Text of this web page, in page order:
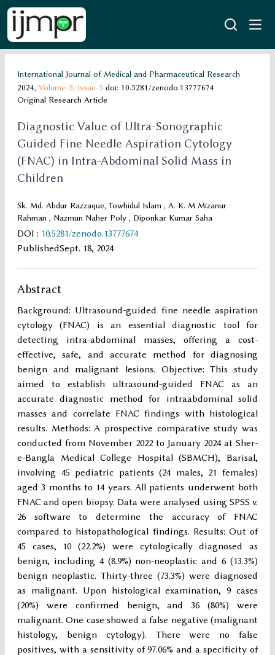
International Journal of Medical and Pharmaceutical Research
2024, Volume-5, Issue-5 doi: 10.5281/zenodo.13777674
Original Research Article
Diagnostic Value of Ultra-Sonographic
Guided Fine Needle Aspiration Cytology
(FNAC) in Intra-Abdominal Solid Mass in
Children
Sk. Md. Abdur Razzaque, Towhidul Islam , A. K. M Mizanur
Rahman , Nazmun Naher Poly , Diponkar Kumar Saha
DOI : 10.5281/zenodo.13777674
PublishedSept. 18, 2024
Abstract
Background: Ultrasound-guided fine needle aspiration
cytology (FNAC) is an essential diagnostic tool for
detecting intra-abdominal masses, offering a cost-
effective, safe, and accurate method for diagnosing
benign and malignant lesions. Objective: This study
aimed to establish ultrasound-guided FNAC as an
accurate diagnostic method for intraabdominal solid
masses and correlate FNAC findings with histological
results. Methods: A prospective comparative study was
conducted from November 2022 to January 2024 at Sher-
e-Bangla Medical College Hospital (SBMCH), Barisal,
involving 45 pediatric patients (24 males, 21 females)
aged 3 months to 14 years. All patients underwent both
FNAC and open biopsy. Data were analysed using SPSS v.
26 software to determine the accuracy of FNAC
compared to histopathological findings. Results: Out of
45 cases, 10 (22.2%) were cytologically diagnosed as
benign, including 4 (8.9%) non-neoplastic and 6 (13.3%)
benign neoplastic. Thirty-three (73.3%) were diagnosed
as malignant. Upon histological examination, 9 cases
(20%) were confirmed benign, and 36 (80%) were
malignant. One case showed a false negative (malignant
histology, benign cytology). There were no false
positives, with a sensitivity of 97.06% and a specificity of